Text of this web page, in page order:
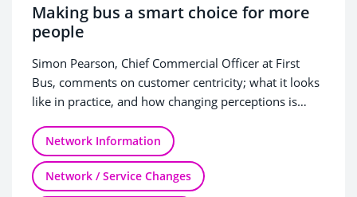
Making bus a smart choice for more
people
Simon Pearson, Chief Commercial Officer at First
Bus, comments on customer centricity; what it looks
like in practice, and how changing perceptions is
transport mix.
Network Information
Network / Service Changes